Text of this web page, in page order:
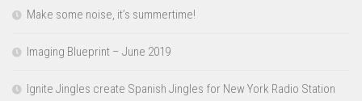
Make some noise, it’s summertime!
Imaging Blueprint – June 2019
Ignite Jingles create Spanish Jingles for New York Radio Station